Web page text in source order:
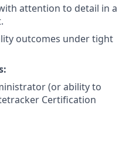
attention to detail in a
outcomes under tight
(or ability to
Certification